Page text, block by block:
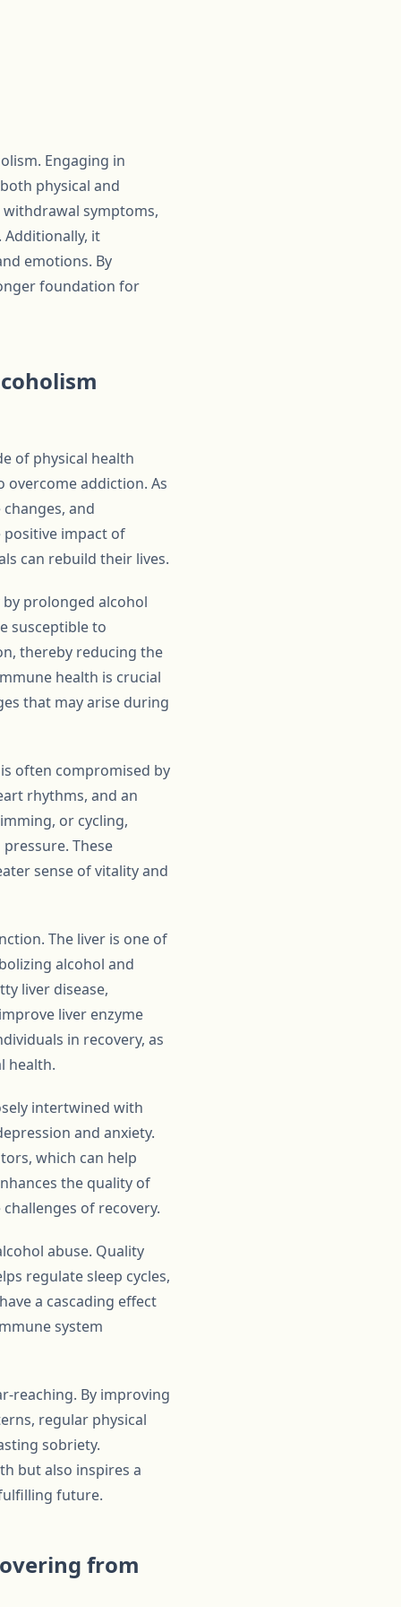
Engaging in
physical and
symptoms,
Additionally, it
emotions. By
foundation for
of physical health
addiction. As
and
positive impact of
can rebuild their lives.
prolonged alcohol
susceptible to
thereby reducing the
health is crucial
that may arise during
often compromised by
rhythms, and an
or cycling,
These
sense of vitality and
The liver is one of
alcohol and
liver disease,
liver enzyme
in recovery, as
health.
intertwined with
and anxiety.
which can help
the quality of
of recovery.
abuse. Quality
regulate sleep cycles,
a cascading effect
system
reaching. By improving
regular physical
sobriety.
but also inspires a
future.
from